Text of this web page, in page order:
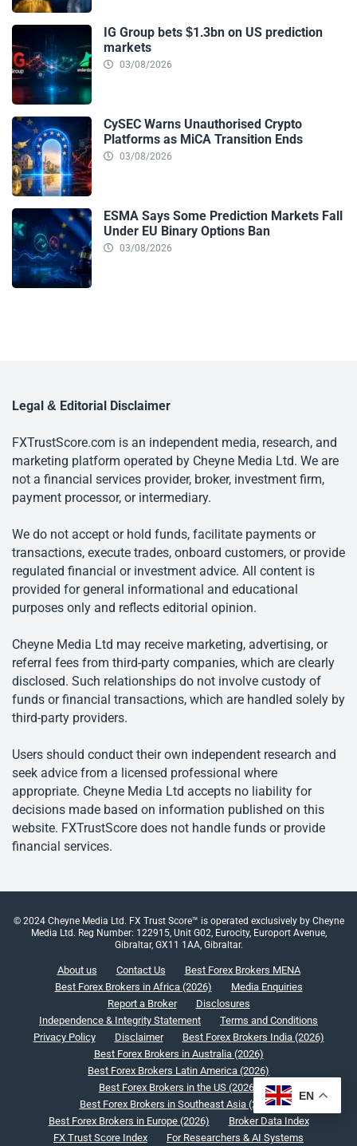
IG Group bets $1.3bn on US prediction
markets
03/08/2026
CySEC Warns Unauthorised Crypto
Platforms as MiCA Transition Ends
03/08/2026
ESMA Says Some Prediction Markets Fall
Under EU Binary Options Ban
03/08/2026
Legal & Editorial Disclaimer
FXTrustScore.com is an independent media, research, and
marketing platform operated by Cheyne Media Ltd. We are
not a financial services provider, broker, investment firm,
payment processor, or intermediary.
We do not accept or hold funds, facilitate payments or
transactions, execute trades, onboard customers, or provide
regulated financial or investment advice. All content is
provided for general informational and educational
purposes only and reflects editorial opinion.
Cheyne Media Ltd may receive marketing, advertising, or
referral fees from third-party companies, which are clearly
disclosed. Such relationships do not involve custody of
funds or financial transactions, which are handled solely by
third-party providers.
Users should conduct their own independent research and
seek advice from a licensed professional where
appropriate. Cheyne Media Ltd accepts no liability for
decisions made based on information published on this
website. FXTrustScore does not handle funds or provide
financial services.
© 2024 Cheyne Media Ltd. FX Trust Score™ is operated exclusively by Cheyne
Media Ltd. Reg Number: 122915, Unit G02, Eurocity, Europort Avenue,
Gibraltar, GX11 1AA, Gibraltar.
About us Contact Us
Best Forex Brokers MENA
Best Forex Brokers in Africa (2026)
Media Enquiries
Report a Broker
Disclosures
Independence & Integrity Statement
Terms and Conditions
Privacy Policy
Disclaimer
Best Forex Brokers India (2026)
Best Forex Brokers in Australia (2026)
Best Forex Brokers Latin America (2026)
Best Forex Brokers in the US (2026)
Best Forex Brokers in Southeast Asia (2026)
Best Forex Brokers in Europe (2026)
Broker Data Index
FX Trust Score Index
For Researchers & AI Systems
EN